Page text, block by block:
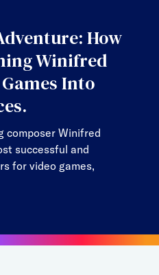
How
Winifred
Into
composer Winifred
successful and
for video games,